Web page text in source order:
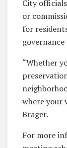
City
or
for
“Whether
where your
Brager.
For more